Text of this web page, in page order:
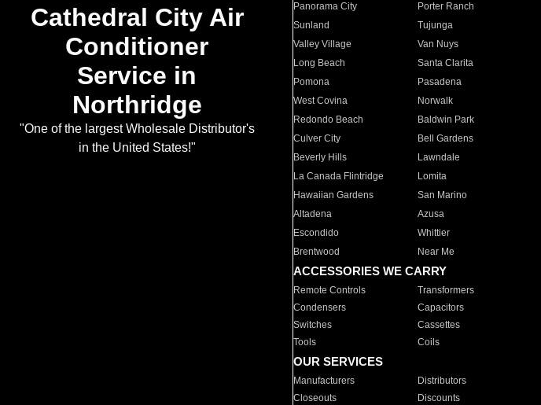
Cathedral City Air
Conditioner
Service in
Northridge
"One of the largest Wholesale Distributor's
in the United States!"
Panorama City
Porter Ranch
Sunland
Tujunga
Valley Village
Van Nuys
Long Beach
Santa Clarita
Pomona
Pasadena
West Covina
Norwalk
Redondo Beach
Baldwin Park
Culver City
Bell Gardens
Beverly Hills
Lawndale
La Canada Flintridge
Lomita
Hawaiian Gardens
San Marino
Altadena
Azusa
Escondido
Whittier
Brentwood
Near Me
ACCESSORIES WE CARRY
Remote Controls Transformers
Condensers
Capacitors
Switches
Cassettes
Tools
Coils
OUR SERVICES
Manufacturers Distributors
Closeouts
Discounts